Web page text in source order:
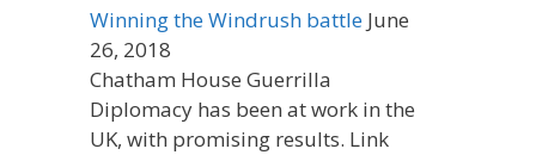
Winning the Windrush battle June
26, 2018
Chatham House Guerrilla
Diplomacy has been at work in the
UK, with promising results. Link